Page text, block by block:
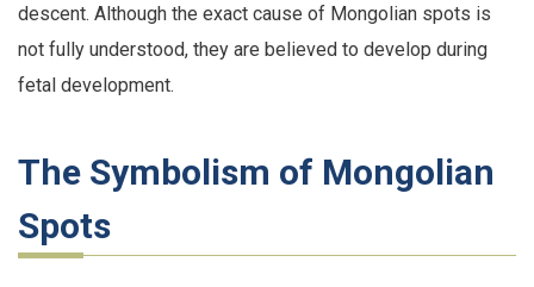
descent. Although the exact cause of Mongolian spots is
not fully understood, they are believed to develop during
fetal development.
The Symbolism of Mongolian
Spots